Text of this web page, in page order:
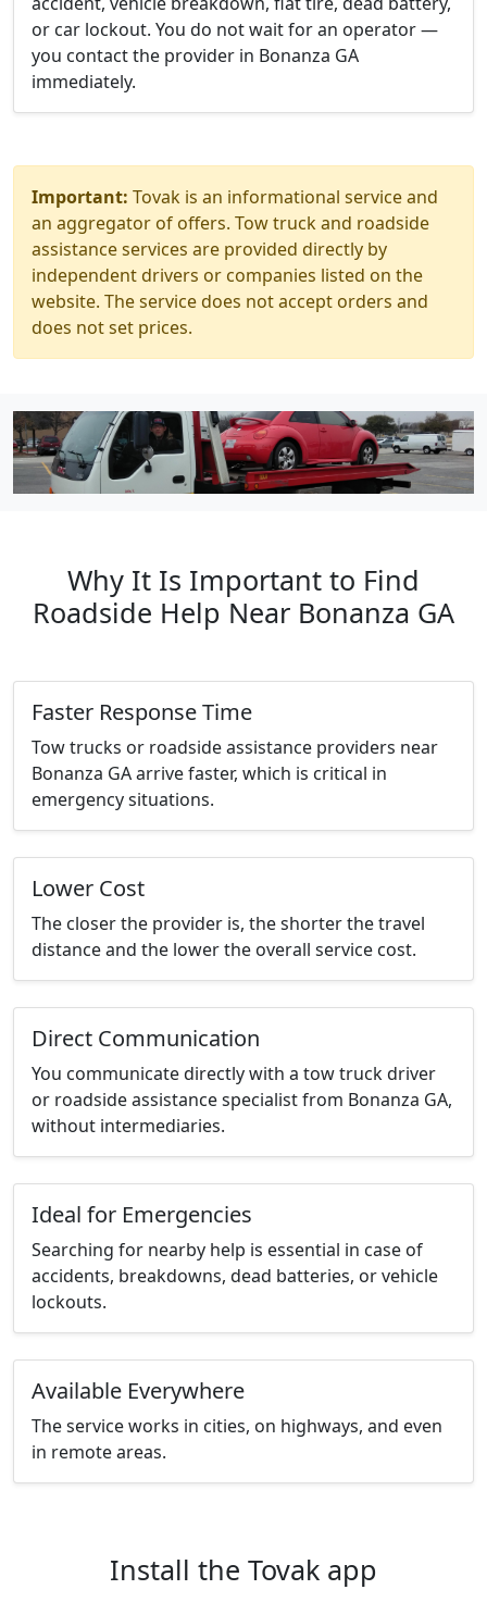
or car lockout. You do not wait for an operator —
you contact the provider in Bonanza GA
immediately.
Important: Tovak is an informational service and
an aggregator of offers. Tow truck and roadside
assistance services are provided directly by
independent drivers or companies listed on the
website. The service does not accept orders and
does not set prices.
Why It Is Important to Find
Roadside Help Near Bonanza GA
Faster Response Time
Tow trucks or roadside assistance providers near
Bonanza GA arrive faster, which is critical in
emergency situations.
Lower Cost
The closer the provider is, the shorter the travel
distance and the lower the overall service cost.
Direct Communication
You communicate directly with a tow truck driver
or roadside assistance specialist from Bonanza GA,
without intermediaries.
Ideal for Emergencies
Searching for nearby help is essential in case of
accidents, breakdowns, dead batteries, or vehicle
lockouts.
Available Everywhere
The service works in cities, on highways, and even
in remote areas.
Install the Tovak app